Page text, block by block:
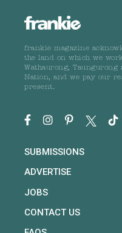
frankie magazine
the land on which we
Wathaurong,
Nation, and we pay our
present.
SUBMISSIONS
ADVERTISE
JOBS
CONTACT US